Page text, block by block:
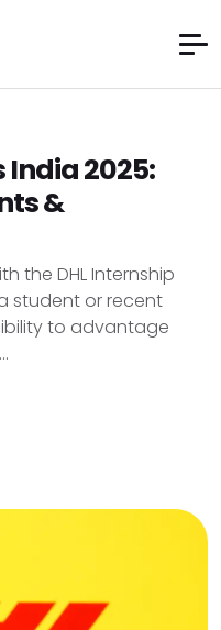
India 2025:
&
the DHL Internship
student or recent
to advantage